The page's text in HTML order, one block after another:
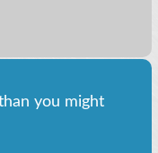
you might